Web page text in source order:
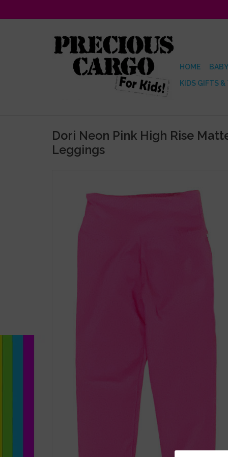
HOME
KIDS GIFTS &
Dori Neon Pink High Rise
Leggings